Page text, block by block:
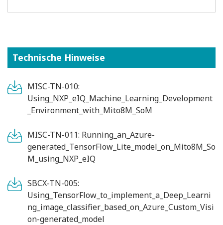
Technische Hinweise
MISC-TN-010:
Using_NXP_eIQ_Machine_Learning_Development
_Environment_with_Mito8M_SoM
MISC-TN-011: Running_an_Azure-
generated_TensorFlow_Lite_model_on_Mito8M_So
M_using_NXP_eIQ
SBCX-TN-005:
Using_TensorFlow_to_implement_a_Deep_Learni
ng_image_classifier_based_on_Azure_Custom_Visi
on-generated_model